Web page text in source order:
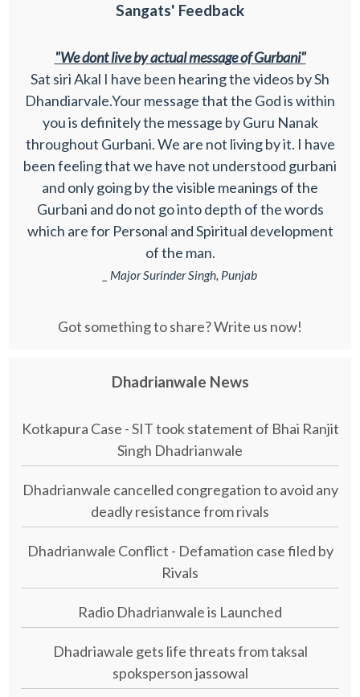
Sangats' Feedback
"We dont live by actual message of Gurbani"
Sat siri Akal I have been hearing the videos by Sh
Dhandiarvale.Your message that the God is within
you is definitely the message by Guru Nanak
throughout Gurbani. We are not living by it. I have
been feeling that we have not understood gurbani
and only going by the visible meanings of the
Gurbani and do not go into depth of the words
which are for Personal and Spiritual development
of the man.
_ Major Surinder Singh, Punjab
Got something to share? Write us now!
Dhadrianwale News
Kotkapura Case - SIT took statement of Bhai Ranjit
Singh Dhadrianwale
Dhadrianwale cancelled congregation to avoid any
deadly resistance from rivals
Dhadrianwale Conflict - Defamation case filed by
Rivals
Radio Dhadrianwale is Launched
Dhadriawale gets life threats from taksal
spoksperson jassowal